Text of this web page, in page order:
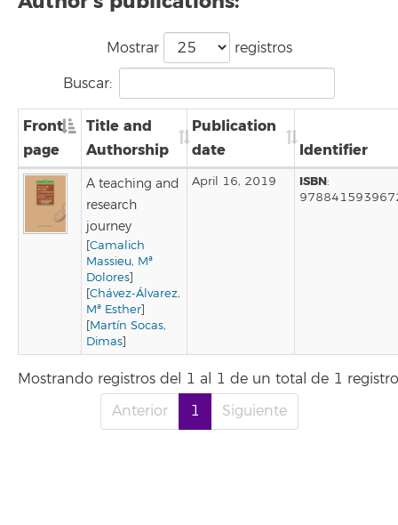
Mostrar
registros
Buscar:
Front
page
Title and
Authorship
Publication
date
Identifier
A teaching and
research
journey
[Camalich
Massieu, Mª
Dolores]
[Chávez-Álvarez,
Mª Esther]
[Martín Socas,
Dimas]
April 16, 2019 ISBN:
Mostrando registros del 1 al 1 de un total de 1
Anterior
1 Siguiente